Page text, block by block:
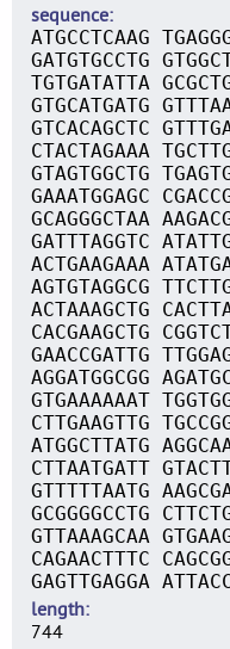
sequence
ATGCCTCAAG
GATGTGCCTG
TGTGATATTA
GTGCATGATG
GTCACAGCTC
CTACTAGAAA
GTAGTGGCTG
GAAATGGAGC
GCAGGGCTAA
GATTTAGGTC
ACTGAAGAAA
AGTGTAGGCG
ACTAAAGCTG
CACGAAGCTG
GAACCGATTG
AGGATGGCGG
GTGAAAAAAT
CTTGAAGTTG
ATGGCTTATG
CTTAATGATT
GTTTTTAATG
GCGGGGCCTG
GTTAAAGCAA
CAGAACTTTC
GAGTTGAGGA
length
744